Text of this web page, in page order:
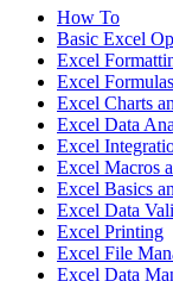
How To
Basic Excel
Excel
Excel
Excel Charts
Excel Data
Excel
Excel Macros
Excel Basics
Excel Data
Excel Printing
Excel File
Excel Data